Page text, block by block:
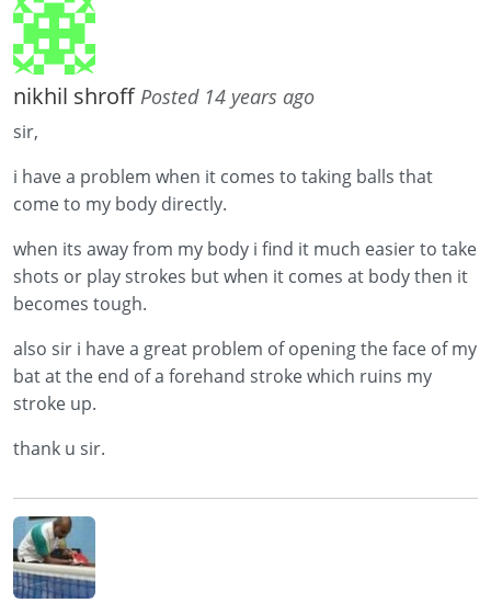
nikhil shroff Posted 14 years ago
sir,
i have a problem when it comes to taking balls that
come to my body directly.
when its away from my body i find it much easier to take
shots or play strokes but when it comes at body then it
becomes tough.
also sir i have a great problem of opening the face of my
bat at the end of a forehand stroke which ruins my
stroke up.
thank u sir.